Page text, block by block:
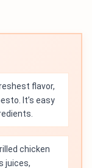
flavor,
It’s easy
chicken
juices,